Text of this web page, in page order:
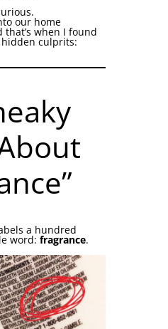
our home
when I found
culprits:
a hundred
word:fragrance.